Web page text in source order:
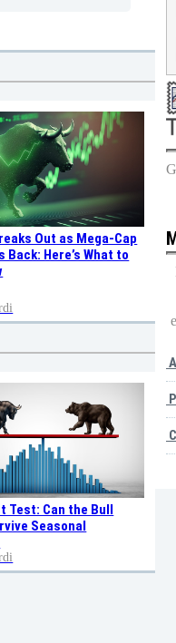
Out as Mega-Cap
Back: Here’s What to
Test: Can the Bull
Seasonal